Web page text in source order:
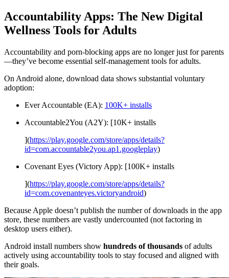
Accountability Apps: The New Digital
Wellness Tools for Adults
Accountability and porn-blocking apps are no longer just for parents
—they’ve become essential self-management tools for adults.
On Android alone, download data shows substantial voluntary
adoption:
Ever Accountable (EA): 100K+ installs
Accountable2You (A2Y): [10K+ installs
](https://play.google.com/store/apps/details?
id=com.accountable2you.ap1.googleplay)
Covenant Eyes (Victory App): [100K+ installs
](https://play.google.com/store/apps/details?
id=com.covenanteyes.victoryandroid)
Because Apple doesn’t publish the number of downloads in the app
store, these numbers are vastly undercounted (not factoring in
desktop users either).
Android install numbers show hundreds of thousands of adults
actively using accountability tools to stay focused and aligned with
their goals.